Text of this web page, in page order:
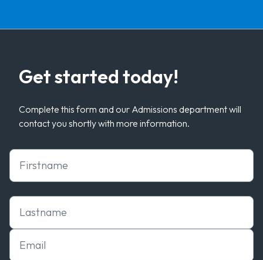
Get started today!
Complete this form and our Admissions department will
contact you shortly with more information.
First Name
Last Name
Email